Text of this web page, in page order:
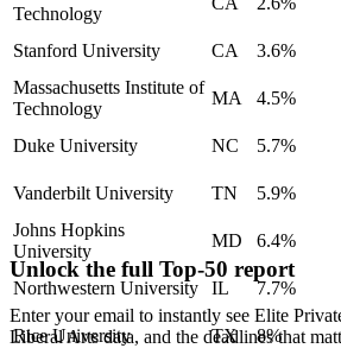
Technology
Stanford University CA 3.6%
Massachusetts Institute of
Technology
MA 4.5%
Duke University NC 5.7%
Vanderbilt University TN 5.9%
Johns Hopkins
University
MD 6.4%
Northwestern University IL 7.7%
Rice University TX 8%
Unlock the full Top-50 report
Enter your email to instantly see Elite
Liberal Arts data, and the deadlines that